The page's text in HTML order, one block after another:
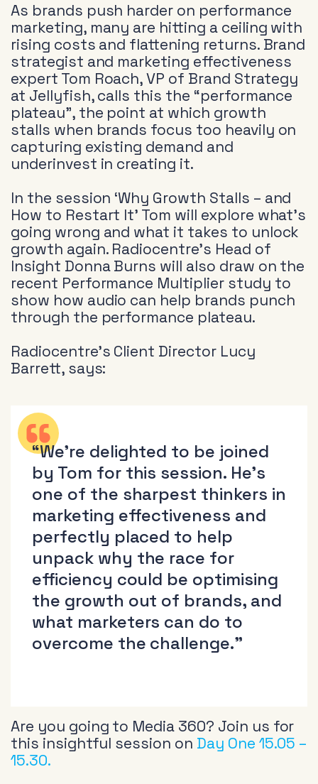
As brands push harder on performance
marketing, many are hitting a ceiling with
rising costs and flattening returns. Brand
strategist and marketing effectiveness
expert Tom Roach, VP of Brand Strategy
at Jellyfish, calls this the “performance
plateau”, the point at which growth
stalls when brands focus too heavily on
capturing existing demand and
underinvest in creating it.
In the session ‘Why Growth Stalls – and
How to Restart It’ Tom will explore what’s
going wrong and what it takes to unlock
growth again. Radiocentre’s Head of
Insight Donna Burns will also draw on the
recent Performance Multiplier study to
show how audio can help brands punch
through the performance plateau.
Radiocentre’s Client Director Lucy
Barrett, says:
“We’re delighted to be joined
by Tom for this session. He’s
one of the sharpest thinkers in
marketing effectiveness and
perfectly placed to help
unpack why the race for
efficiency could be optimising
the growth out of brands, and
what marketers can do to
overcome the challenge.”
Are you going to Media 360? Join us for
this insightful session on Day One 15.05 –
15.30.